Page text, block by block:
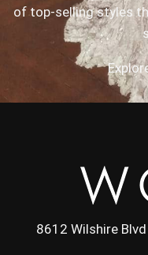
of top-selling styles
8612 Wilshire